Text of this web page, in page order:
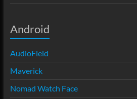
Android
AudioField
Maverick
Nomad Watch Face